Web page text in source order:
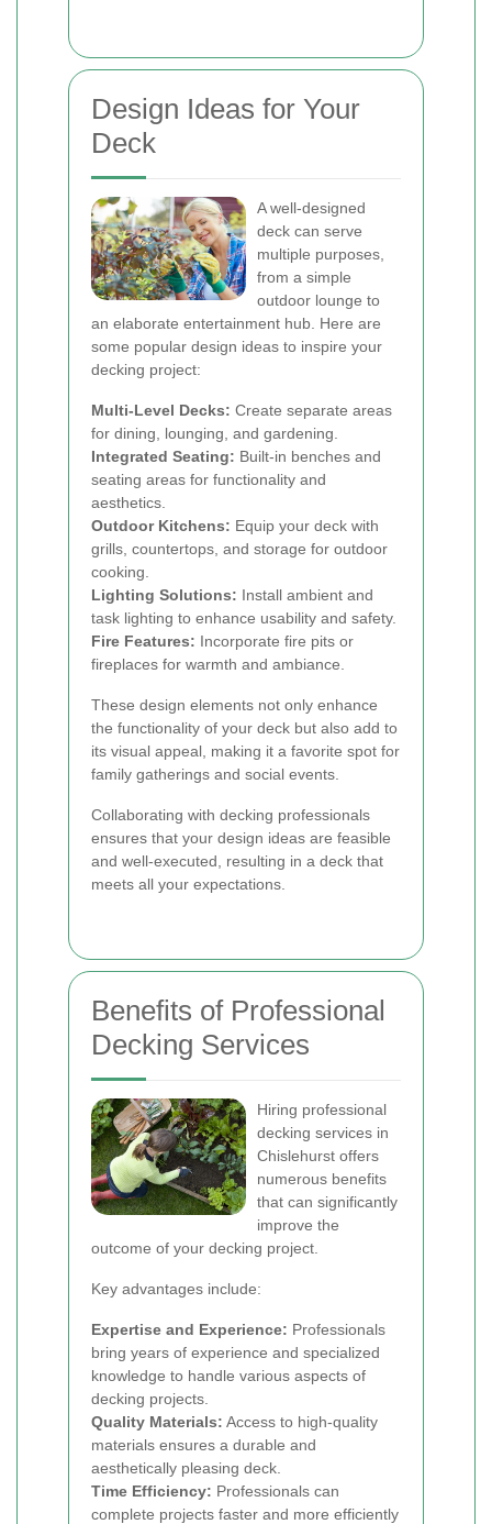
Design Ideas for Your
Deck
A well-designed
deck can serve
multiple purposes,
from a simple
outdoor lounge to
an elaborate entertainment hub. Here are
some popular design ideas to inspire your
decking project:
Multi-Level Decks: Create separate areas
for dining, lounging, and gardening.
Integrated Seating: Built-in benches and
seating areas for functionality and
aesthetics.
Outdoor Kitchens: Equip your deck with
grills, countertops, and storage for outdoor
cooking.
Lighting Solutions: Install ambient and
task lighting to enhance usability and safety.
Fire Features: Incorporate fire pits or
fireplaces for warmth and ambiance.
These design elements not only enhance
the functionality of your deck but also add to
its visual appeal, making it a favorite spot for
family gatherings and social events.
Collaborating with decking professionals
ensures that your design ideas are feasible
and well-executed, resulting in a deck that
meets all your expectations.
Benefits of Professional
Decking Services
Hiring professional
decking services in
Chislehurst offers
numerous benefits
that can significantly
improve the
outcome of your decking project.
Key advantages include:
Expertise and Experience: Professionals
bring years of experience and specialized
knowledge to handle various aspects of
decking projects.
Quality Materials: Access to high-quality
materials ensures a durable and
aesthetically pleasing deck.
Time Efficiency: Professionals can
complete projects faster and more efficiently